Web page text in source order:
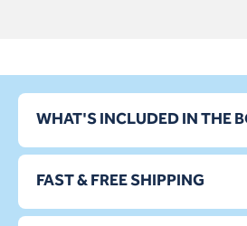
WHAT'S INCLUDED IN THE
FAST & FREE SHIPPING